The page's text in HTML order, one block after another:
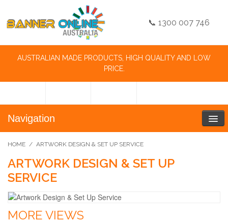
📞 1300 007 746
AUSTRALIAN MADE PRODUCTS, HIGH QUALITY AND LOW
PRICE.
Navigation
HOME / ARTWORK DESIGN & SET UP SERVICE
ARTWORK DESIGN & SET UP
SERVICE
MORE VIEWS